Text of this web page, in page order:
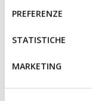
informazioni o
tue impostazioni,
consenso
PREFERENZE
STATISTICHE
MARKETING